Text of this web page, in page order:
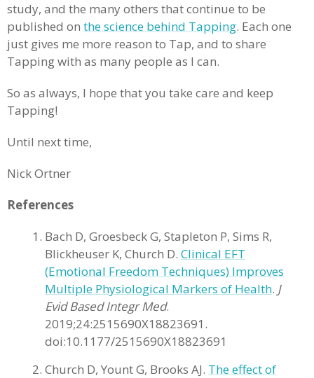
study, and the many others that continue to be
published on the science behind Tapping. Each one
just gives me more reason to Tap, and to share
Tapping with as many people as I can.
So as always, I hope that you take care and keep
Tapping!
Until next time,
Nick Ortner
References
Bach D, Groesbeck G, Stapleton P, Sims R,
Blickheuser K, Church D. Clinical EFT
(Emotional Freedom Techniques) Improves
Multiple Physiological Markers of Health. J
Evid Based Integr Med.
2019;24:2515690X18823691.
doi:10.1177/2515690X18823691
Church D, Yount G, Brooks AJ. The effect of